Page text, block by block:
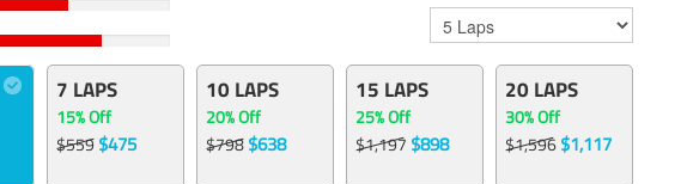
7 LAPS
15% Off
$559$475
10 LAPS
20% Off
$798$638
15 LAPS
25% Off
$1,197 $898
20 LAPS
30% Off
$1,596$1,117